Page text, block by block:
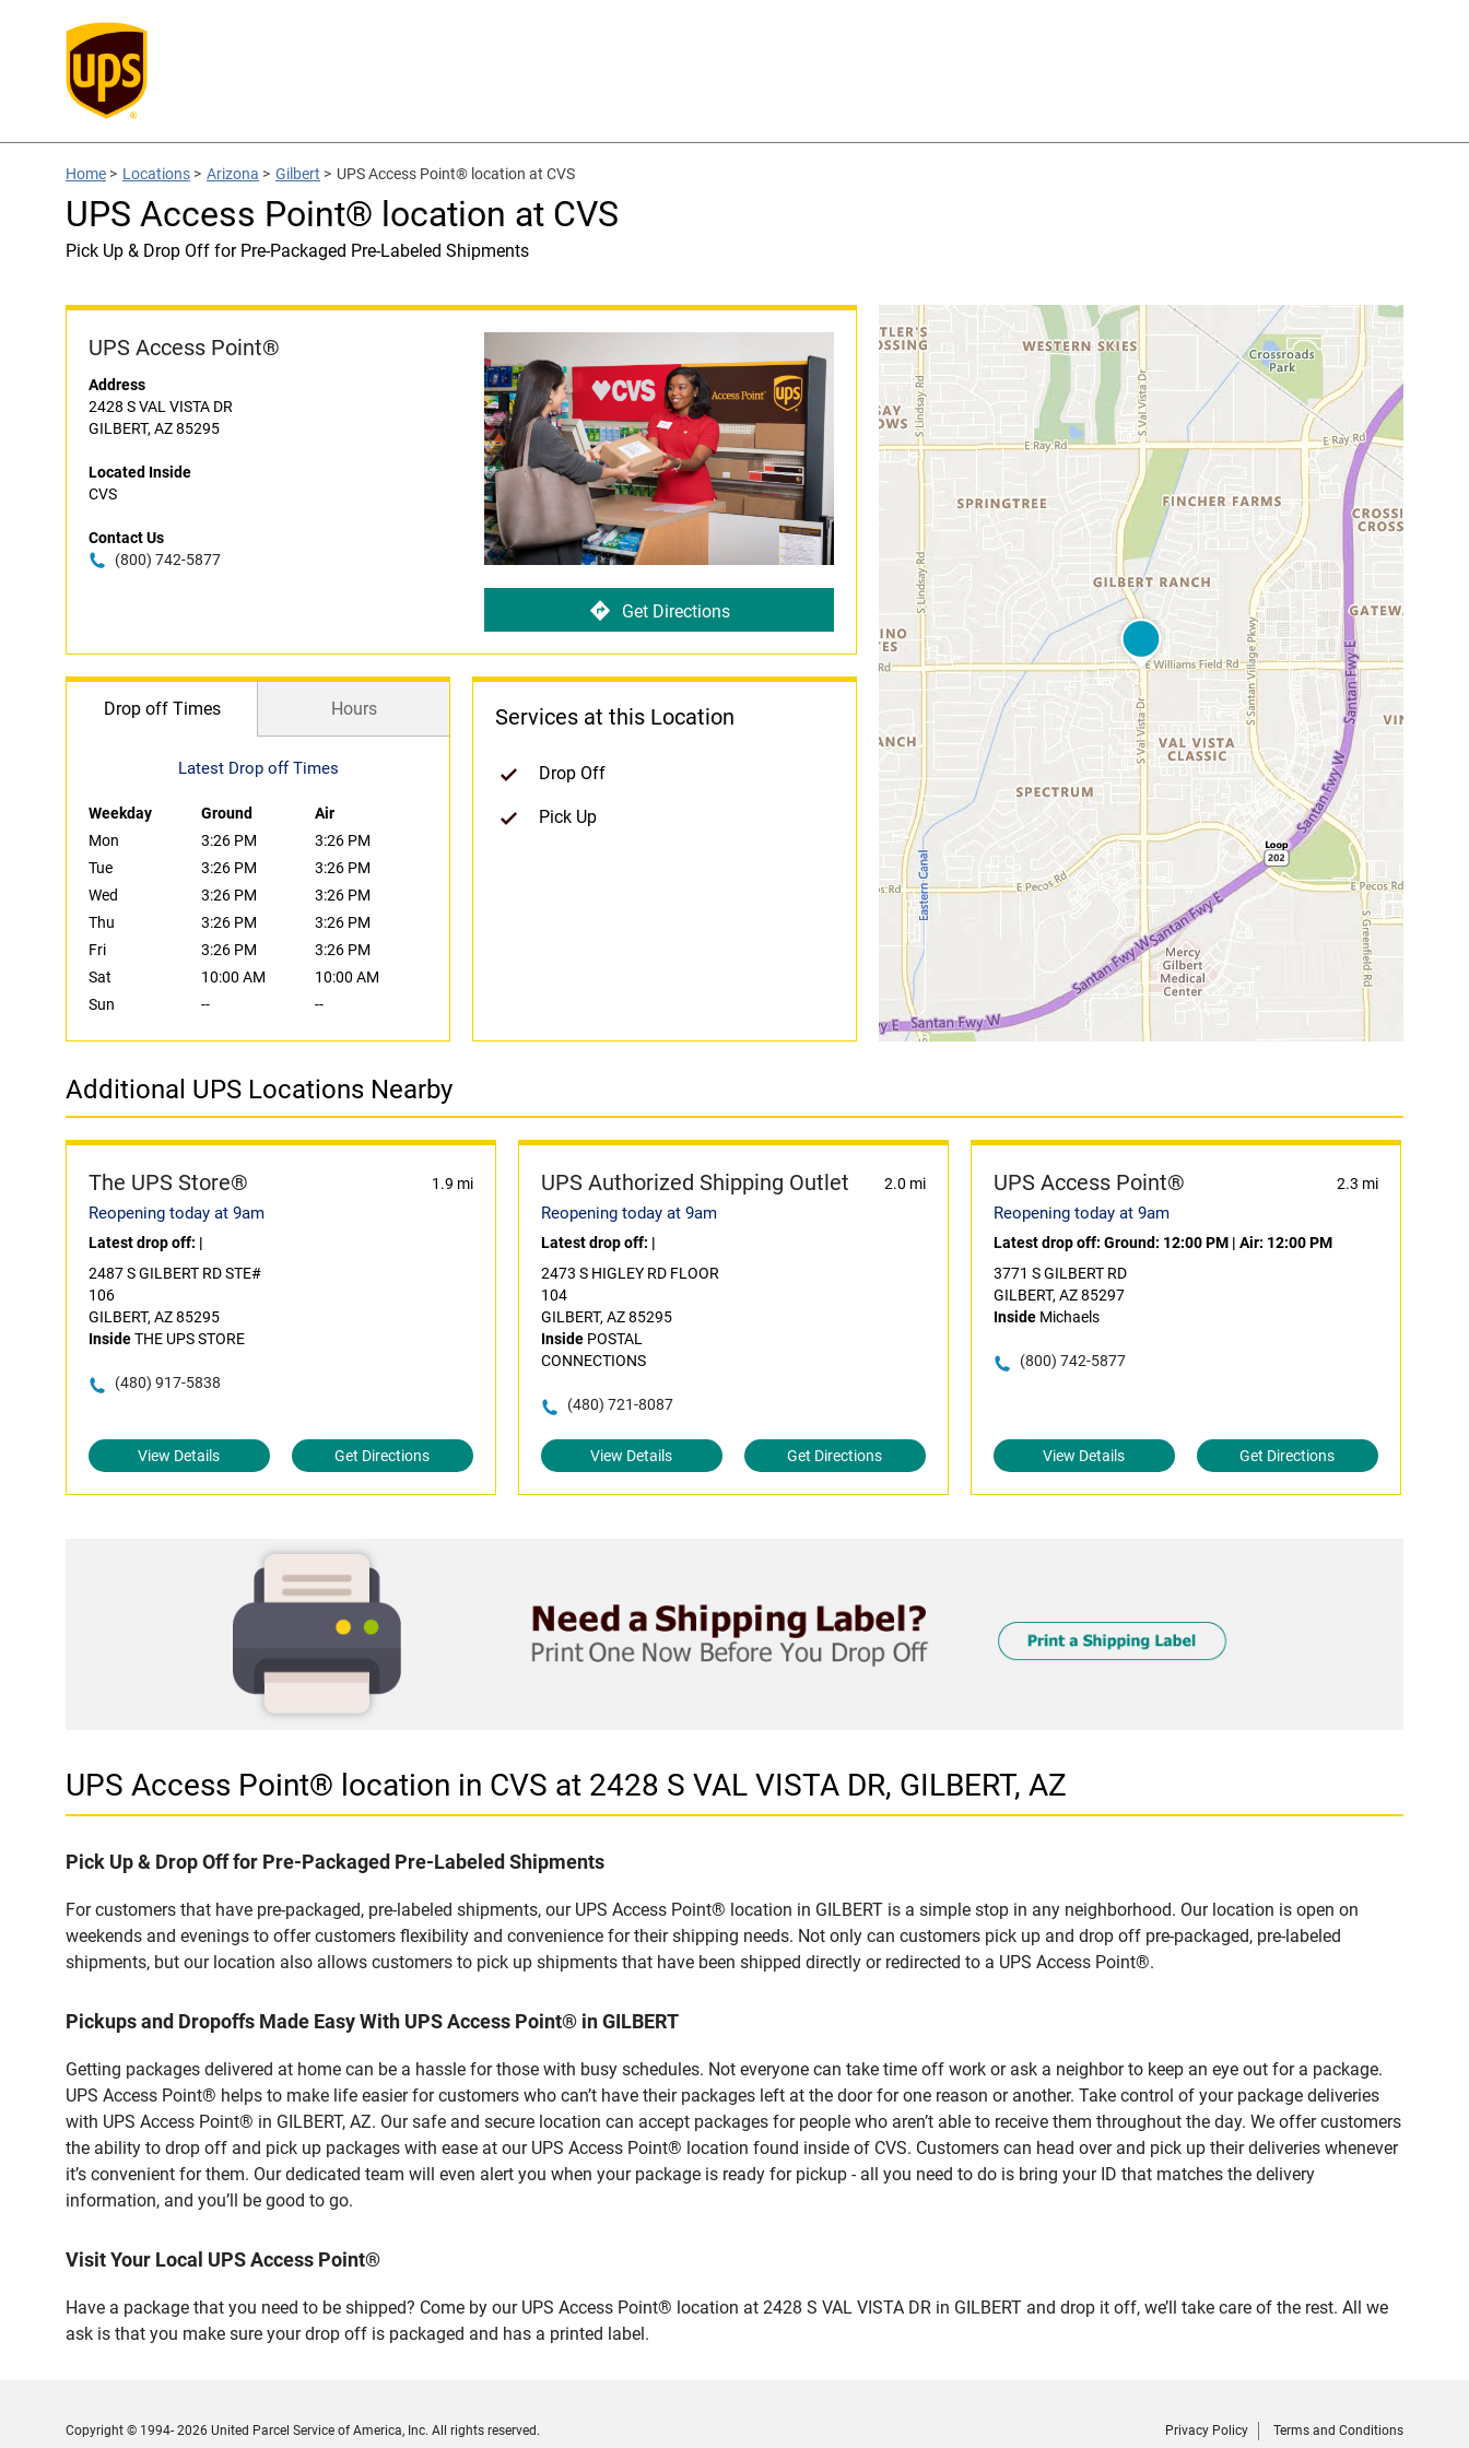
Home > Locations > Arizona > Gilbert > UPS Access Point® location at CVS
UPS Access Point® location at CVS
Pick Up & Drop Off for Pre-Packaged Pre-Labeled Shipments
UPS Access Point®
Address
2428 S VAL VISTA DR
GILBERT, AZ 85295
Located Inside
CVS
Contact Us
(800) 742-5877
Get Directions
Drop off Times Hours
Latest Drop off Times
Weekday Ground
Air
Mon
3:26 PM
3:26 PM
Tue
3:26 PM
3:26 PM
Wed
3:26 PM
3:26 PM
Thu
3:26 PM
3:26 PM
Fri
3:26 PM
3:26 PM
Sat
10:00 AM
10:00 AM
Sun
-- --
Services at this Location
Drop Off
Pick Up
Additional UPS Locations Nearby
The UPS Store® 1.9 mi
Reopening today at 9am
Latest drop off: |
2487 S GILBERT RD STE#
106
GILBERT, AZ 85295
InsideTHE UPS STORE
(480) 917-5838
View Details Get Directions
UPS Authorized Shipping Outlet 2.0 mi
Reopening today at 9am
Latest drop off: |
2473 S HIGLEY RD FLOOR
104
GILBERT, AZ 85295
InsidePOSTAL
CONNECTIONS
(480) 721-8087
View Details Get Directions
UPS Access Point® 2.3 mi
Reopening today at 9am
Latest drop off: Ground: 12:00 PM| Air: 12:00 PM
3771 S GILBERT RD
GILBERT, AZ 85297
InsideMichaels
(800) 742-5877
View Details Get Directions
UPS Access Point® location in CVS at 2428 S VAL VISTA DR, GILBERT, AZ
Pick Up & Drop Off for Pre-Packaged Pre-Labeled Shipments
For customers that have pre-packaged, pre-labeled shipments, our UPS Access Point® location in GILBERT is a simple stop in any neighborhood. Our location is open on
weekends and evenings to offer customers flexibility and convenience for their shipping needs. Not only can customers pick up and drop off pre-packaged, pre-labeled
shipments, but our location also allows customers to pick up shipments that have been shipped directly or redirected to a UPS Access Point®.
Pickups and Dropoffs Made Easy With UPS Access Point® in GILBERT
Getting packages delivered at home can be a hassle for those with busy schedules. Not everyone can take time off work or ask a neighbor to keep an eye out for a package.
UPS Access Point® helps to make life easier for customers who can’t have their packages left at the door for one reason or another. Take control of your package deliveries
with UPS Access Point® in GILBERT, AZ. Our safe and secure location can accept packages for people who aren’t able to receive them throughout the day. We offer customers
the ability to drop off and pick up packages with ease at our UPS Access Point® location found inside of CVS. Customers can head over and pick up their deliveries whenever
it’s convenient for them. Our dedicated team will even alert you when your package is ready for pickup - all you need to do is bring your ID that matches the delivery
information, and you’ll be good to go.
Visit Your Local UPS Access Point®
Have a package that you need to be shipped? Come by our UPS Access Point® location at 2428 S VAL VISTA DR in GILBERT and drop it off, we’ll take care of the rest. All we
ask is that you make sure your drop off is packaged and has a printed label.
Privacy Policy Terms and Conditions
Copyright © 1994- 2026 United Parcel Service of America, Inc. All rights reserved.